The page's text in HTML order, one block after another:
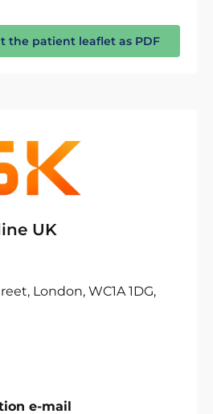
the patient leaflet as PDF
UK
London, WC1A 1DG,
e-mail